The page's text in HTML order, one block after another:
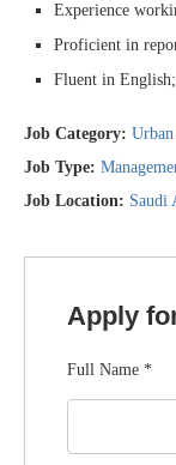
Experience
Proficient in
Fluent in
Job Category:
Job Type:
Job Location: Saudi
Apply
Full Name *